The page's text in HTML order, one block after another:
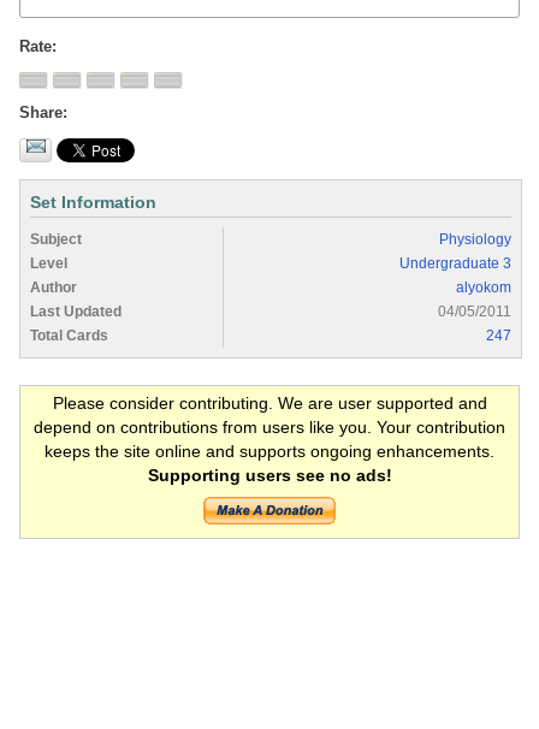
Rate
Share
Set Information
Subject
Physiology
Level
Undergraduate 3
Author
alyokom
Last Updated
04/05/2011
Total Cards
247
Please consider contributing. We are user supported and
depend on contributions from users like you. Your contribution
keeps the site online and supports ongoing enhancements.
Supporting users see no ads!